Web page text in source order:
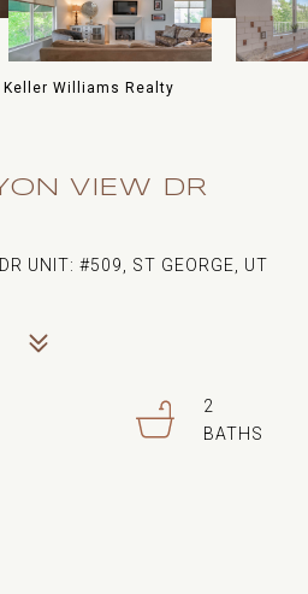
Keller Williams Realty
VIEW DR
UNIT: #509, ST GEORGE, UT
2